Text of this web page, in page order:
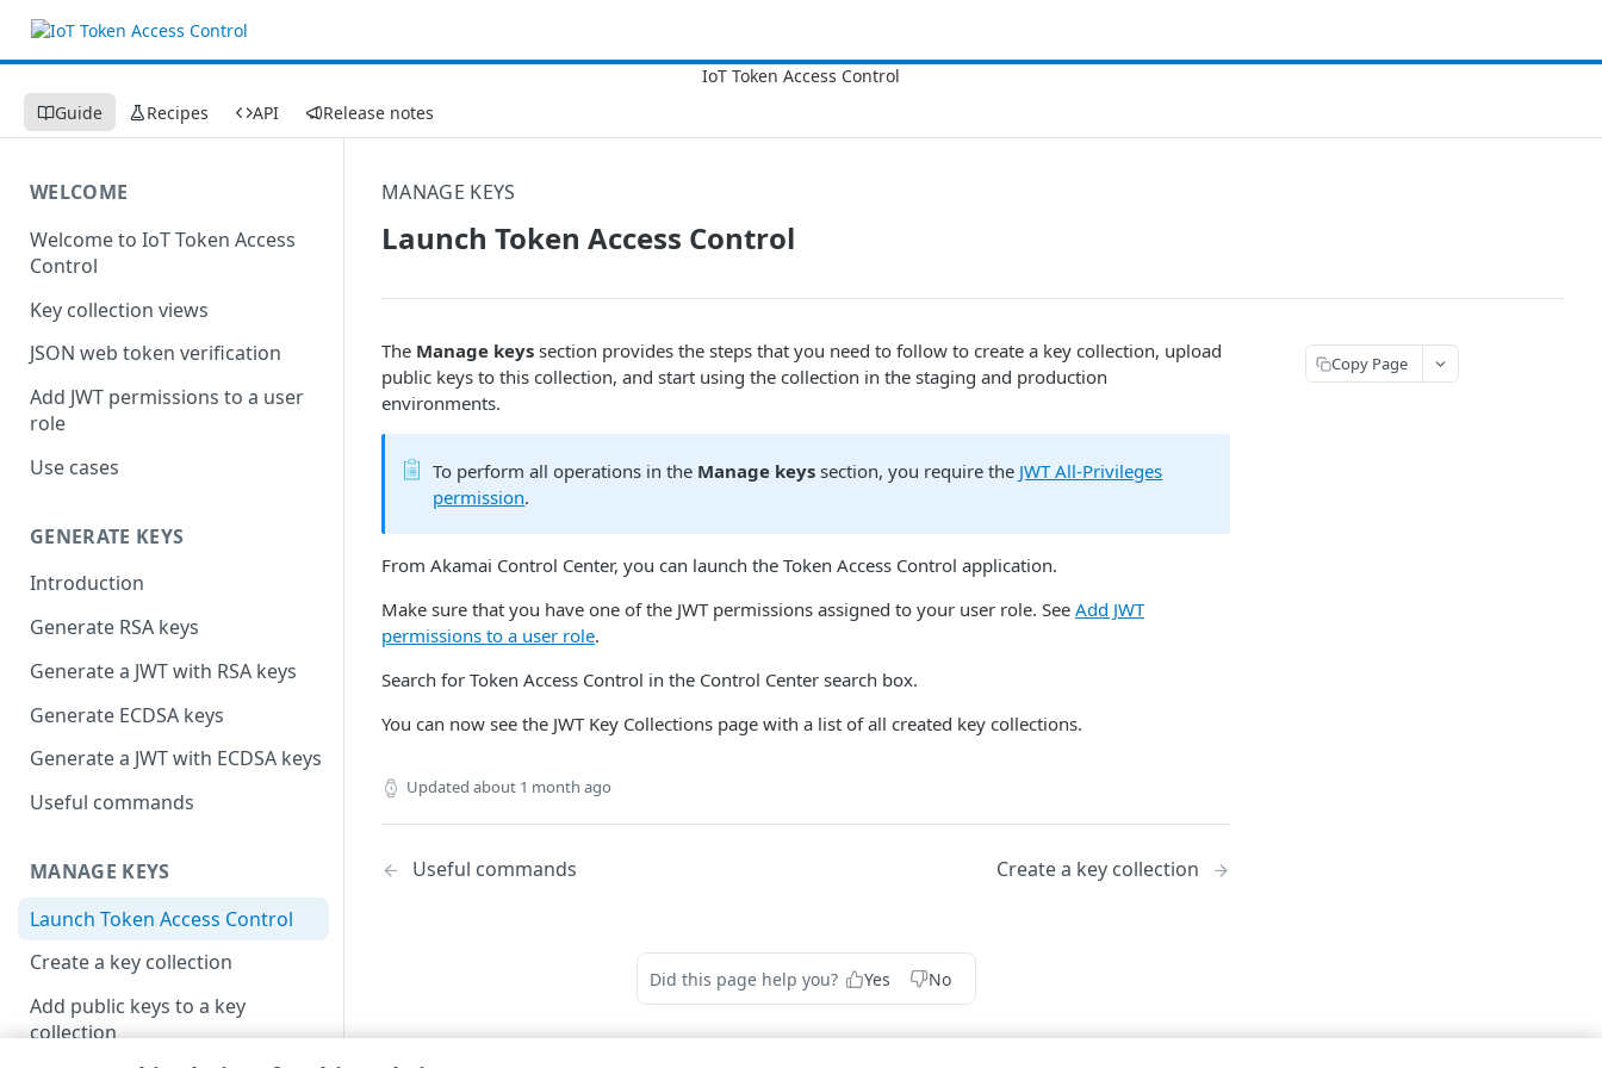
Guide Recipes API Release notes
WELCOME
Welcome to IoT Token Access
Control
Key collection views
JSON web token verification
Add JWT permissions to a user
role
Use cases
GENERATE KEYS
Introduction
Generate RSA keys
Generate a JWT with RSA keys
Generate ECDSA keys
Generate a JWT with ECDSA keys
Useful commands
MANAGE KEYS
Launch Token Access Control
Create a key collection
Add public keys to a key
collection
MANAGE KEYS
Launch Token Access Control
The Manage keys section provides the steps that you need to follow to create a key collection, upload
public keys to this collection, and start using the collection in the staging and production
environments.
To perform all operations in the Manage keys section, you require the JWT All-Privileges
permission.
From ​Akamai Control Center​, you can launch the Token Access Control application.
Make sure that you have one of the JWT permissions assigned to your user role. See Add JWT
permissions to a user role.
Search for Token Access Control in the Control Center search box.
You can now see the JWT Key Collections page with a list of all created key collections.
Updated about 1 month ago
Useful commands Create a key collection
Did this page help you? Yes No
Copy Page